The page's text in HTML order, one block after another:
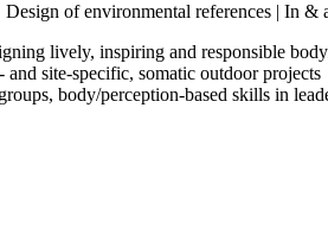
of environmental references | In &
lively, inspiring and responsible
site-specific, somatic outdoor projects
body/perception-based skills in